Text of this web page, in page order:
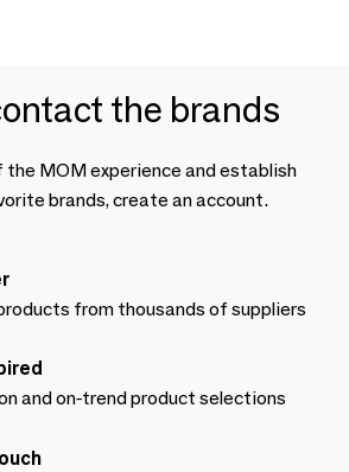
the brands
MOM experience and establish
brands, create an account.
from thousands of suppliers
and on-trend product selections